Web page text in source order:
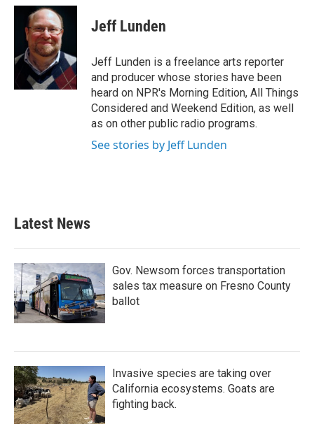
c
o
i
t
t
e
r
n
k
e
I
n
Jeff Lunden
Jeff Lunden is a freelance arts reporter
and producer whose stories have been
heard on NPR's Morning Edition, All Things
Considered and Weekend Edition, as well
as on other public radio programs.
See stories by Jeff Lunden
Latest News
Gov. Newsom forces transportation
sales tax measure on Fresno County
ballot
Invasive species are taking over
California ecosystems. Goats are
fighting back.